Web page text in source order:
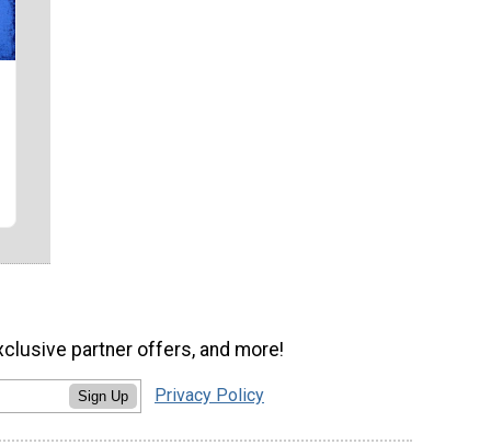
partner offers, and more!
Sign Up Privacy Policy